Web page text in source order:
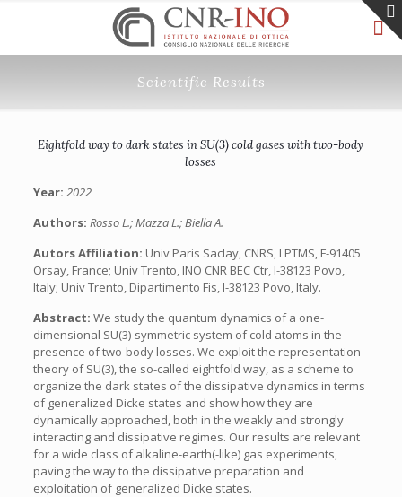
Scientific Results
Eightfold way to dark states in SU(3) cold gases with two-body
losses
Year: 2022
Authors: Rosso L.; Mazza L.; Biella A.
Autors Affiliation: Univ Paris Saclay, CNRS, LPTMS, F-91405
Orsay, France; Univ Trento, INO CNR BEC Ctr, I-38123 Povo,
Italy; Univ Trento, Dipartimento Fis, I-38123 Povo, Italy.
Abstract: We study the quantum dynamics of a one-
dimensional SU(3)-symmetric system of cold atoms in the
presence of two-body losses. We exploit the representation
theory of SU(3), the so-called eightfold way, as a scheme to
organize the dark states of the dissipative dynamics in terms
of generalized Dicke states and show how they are
dynamically approached, both in the weakly and strongly
interacting and dissipative regimes. Our results are relevant
for a wide class of alkaline-earth(-like) gas experiments,
paving the way to the dissipative preparation and
exploitation of generalized Dicke states.